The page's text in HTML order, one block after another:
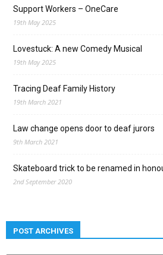
Support Workers – OneCare
19th May 2025
Lovestuck: A new Comedy Musical
19th May 2025
Tracing Deaf Family History
19th March 2021
Law change opens door to deaf jurors
9th March 2021
Skateboard trick to be renamed in
2nd September 2020
POST ARCHIVES
Post